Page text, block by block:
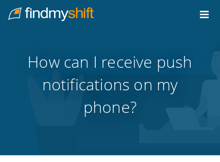
Home
How can I receive push
notifications on my
phone?